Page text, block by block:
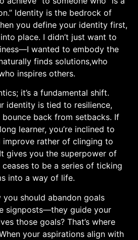
​Identity is the bedrock of
you define your identity first,
place. ⁤I didn’t just want​ to
wanted to embody the
finds solutions,who
inspires others.
it’s a fundamental shift.
identity is tied to resilience,
bounce back from setbacks. If
learner, you’re inclined to
improve rather of clinging to
gives you the superpower of
ceases to be ​a series of ticking
into a way of life.
you should abandon goals
signposts—they guide your
those goals? That’s where
your aspirations align with